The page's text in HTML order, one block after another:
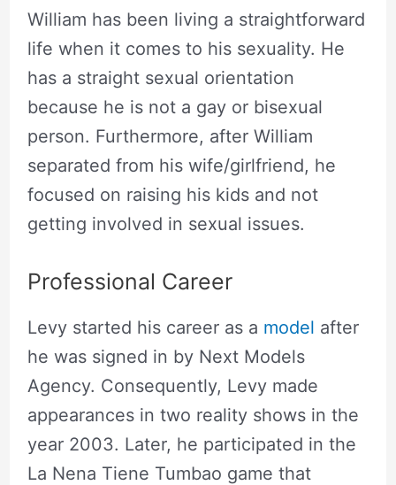
William has been living a straightforward
life when it comes to his sexuality. He
has a straight sexual orientation
because he is not a gay or bisexual
person. Furthermore, after William
separated from his wife/girlfriend, he
focused on raising his kids and not
getting involved in sexual issues.
Professional Career
Levy started his career as a model after
he was signed in by Next Models
Agency. Consequently, Levy made
appearances in two reality shows in the
year 2003. Later, he participated in the
La Nena Tiene Tumbao game that